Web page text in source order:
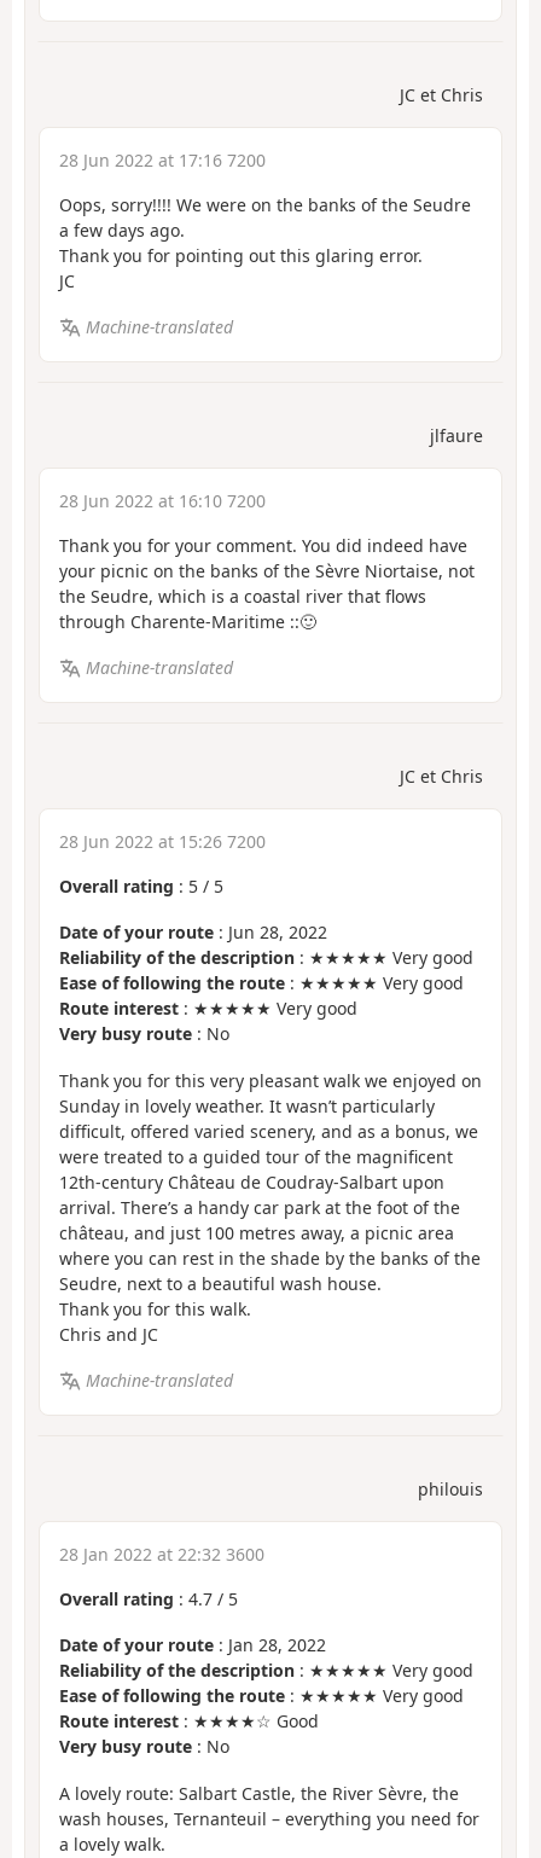
JC et Chris
28 Jun 2022 at 17:16 7200
Oops, sorry!!!! We were on the banks of the Seudre
a few days ago.
Thank you for pointing out this glaring error.
JC
Machine-translated
jlfaure
28 Jun 2022 at 16:10 7200
Thank you for your comment. You did indeed have
your picnic on the banks of the Sèvre Niortaise, not
the Seudre, which is a coastal river that flows
through Charente-Maritime ::🙂
Machine-translated
JC et Chris
28 Jun 2022 at 15:26 7200
Overall rating : 5 / 5
Date of your route : Jun 28, 2022
Reliability of the description : ★★★★★ Very good
Ease of following the route : ★★★★★ Very good
Route interest : ★★★★★ Very good
Very busy route : No
Thank you for this very pleasant walk we enjoyed on
Sunday in lovely weather. It wasn’t particularly
difficult, offered varied scenery, and as a bonus, we
were treated to a guided tour of the magnificent
12th-century Château de Coudray-Salbart upon
arrival. There’s a handy car park at the foot of the
château, and just 100 metres away, a picnic area
where you can rest in the shade by the banks of the
Seudre, next to a beautiful wash house.
Thank you for this walk.
Chris and JC
Machine-translated
philouis
28 Jan 2022 at 22:32 3600
Overall rating : 4.7 / 5
Date of your route : Jan 28, 2022
Reliability of the description : ★★★★★ Very good
Ease of following the route : ★★★★★ Very good
Route interest : ★★★★☆ Good
Very busy route : No
A lovely route: Salbart Castle, the River Sèvre, the
wash houses, Ternanteuil – everything you need for
a lovely walk.